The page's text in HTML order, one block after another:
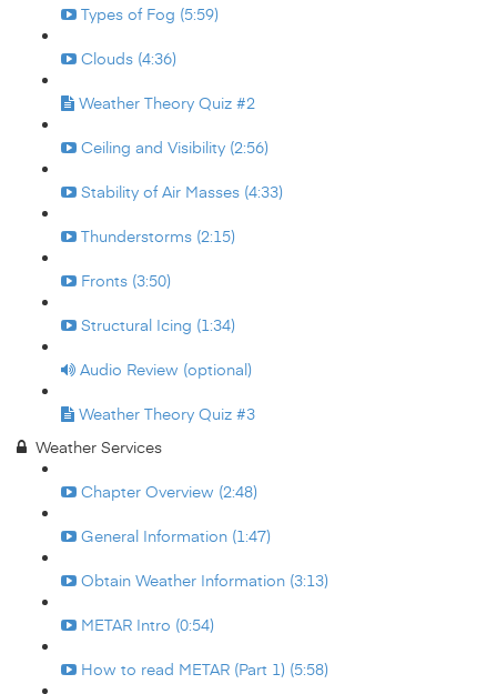
Types of Fog (5:59)
Clouds (4:36)
Weather Theory Quiz #2
Ceiling and Visibility (2:56)
Stability of Air Masses (4:33)
Thunderstorms (2:15)
Fronts (3:50)
Structural Icing (1:34)
Audio Review (optional)
Weather Theory Quiz #3
Weather Services
Chapter Overview (2:48)
General Information (1:47)
Obtain Weather Information (3:13)
METAR Intro (0:54)
How to read METAR (Part 1) (5:58)